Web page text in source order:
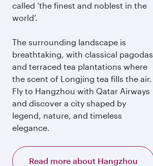
called ‘the finest and noblest in the
world’.
The surrounding landscape is
breathtaking, with classical pagodas
and terraced tea plantations where
the scent of Longjing tea fills the air.
Fly to Hangzhou with Qatar Airways
and discover a city shaped by
legend, nature, and timeless
elegance.
Read more about Hangzhou